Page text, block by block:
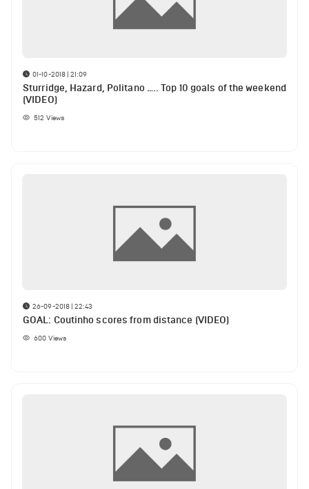
01-10-2018 | 21:09
Sturridge, Hazard, Politano ….. Top 10 goals of the weekend
(VIDEO)
512 Views
26-09-2018 | 22:43
GOAL: Coutinho scores from distance (VIDEO)
600 Views